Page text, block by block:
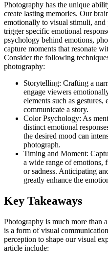
Photography has the unique
create lasting memories. Our
emotionally to visual stimuli, and
trigger specific emotional
psychology behind emotions,
capture moments that resonate
Consider the following
photography:
Storytelling: Crafting a
engage viewers
elements such as
communicate a story.
Color Psychology: As
distinct emotional
the desired mood can
photograph.
Timing and Moment:
a wide range of emotions,
or sadness. Anticipating
greatly enhance the
Key Takeaways
Photography is much more than
is a form of visual
perception to shape our visual
article include: